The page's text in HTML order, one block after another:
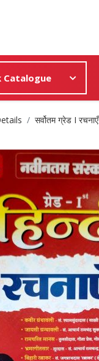
सर्वोतम ग्रेड I रचनाएँ